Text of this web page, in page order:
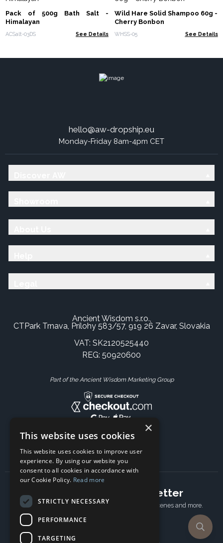
Pack of 500g Bath Salt -
Himalayan
ACSalt-03DS See Details
Wild Hare Solid Shampoo 60g -
Cherry Bonbon
WHSS-05 See Details
hello@aw-dropship.eu
Monday-Friday 8am-4pm CET
Ancient Wisdom s.r.o.,
CTPark Trnava, Prílohy 583/57, 919 26 Zavar, Slovakia
VAT: SK2120525440
REG: 50920600
Part of the Ancient Wisdom Marketing Group
Subscribe to our newsletter
Receive Latest offers, New updates, Behind the scenes and more.
×
This website uses cookies
This website uses cookies to improve user
experience. By using our website you
consent to all cookies in accordance with
our Cookie Policy. Read more
STRICTLY NECESSARY
PERFORMANCE
TARGETING